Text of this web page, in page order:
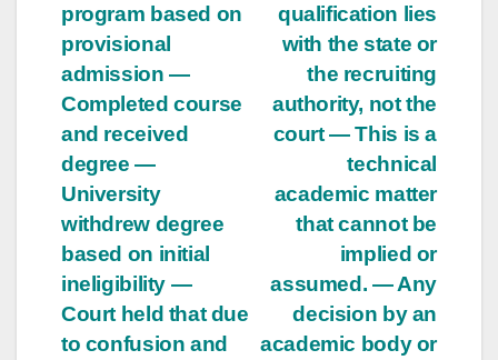
qualification lies
with the state or
the recruiting
authority, not the
court — This is a
technical
academic matter
that cannot be
implied or
assumed. — Any
decision by an
academic body or
program based on
provisional
admission —
Completed course
and received
degree —
University
withdrew degree
based on initial
ineligibility —
Court held that due
to confusion and